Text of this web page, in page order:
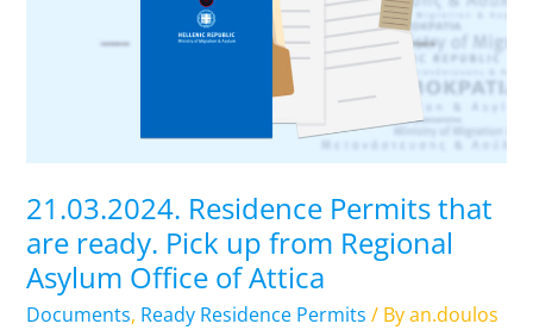
21.03.2024. Residence Permits that
are ready. Pick up from Regional
Asylum Office of Attica
Documents, Ready Residence Permits / Byan.doulos
Asylum
Office
of
Attica